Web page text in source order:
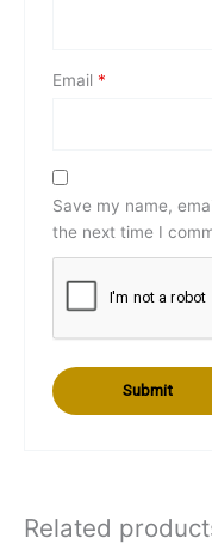
Email *
Save my name,
the next time I
Related